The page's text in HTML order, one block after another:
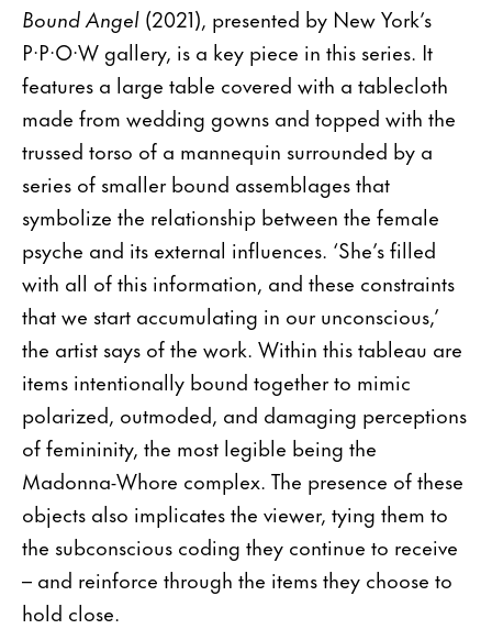
Bound Angel (2021), presented by New York’s
P·P·O·W gallery, is a key piece in this series. It
features a large table covered with a tablecloth
made from wedding gowns and topped with the
trussed torso of a mannequin surrounded by a
series of smaller bound assemblages that
symbolize the relationship between the female
psyche and its external influences. ‘She’s filled
with all of this information, and these constraints
that we start accumulating in our unconscious,’
the artist says of the work. Within this tableau are
items intentionally bound together to mimic
polarized, outmoded, and damaging perceptions
of femininity, the most legible being the
Madonna-Whore complex. The presence of these
objects also implicates the viewer, tying them to
the subconscious coding they continue to receive
– and reinforce through the items they choose to
hold close.